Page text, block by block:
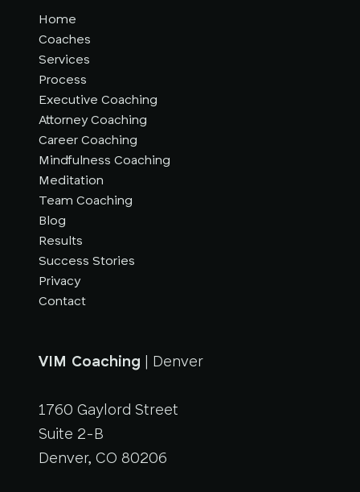
Home
Coaches
Services
Process
Executive Coaching
Attorney Coaching
Career Coaching
Mindfulness Coaching
Meditation
Team Coaching
Blog
Results
Success Stories
Privacy
Contact
VIM Coaching | Denver
1760 Gaylord Street
Suite 2-B
Denver, CO 80206